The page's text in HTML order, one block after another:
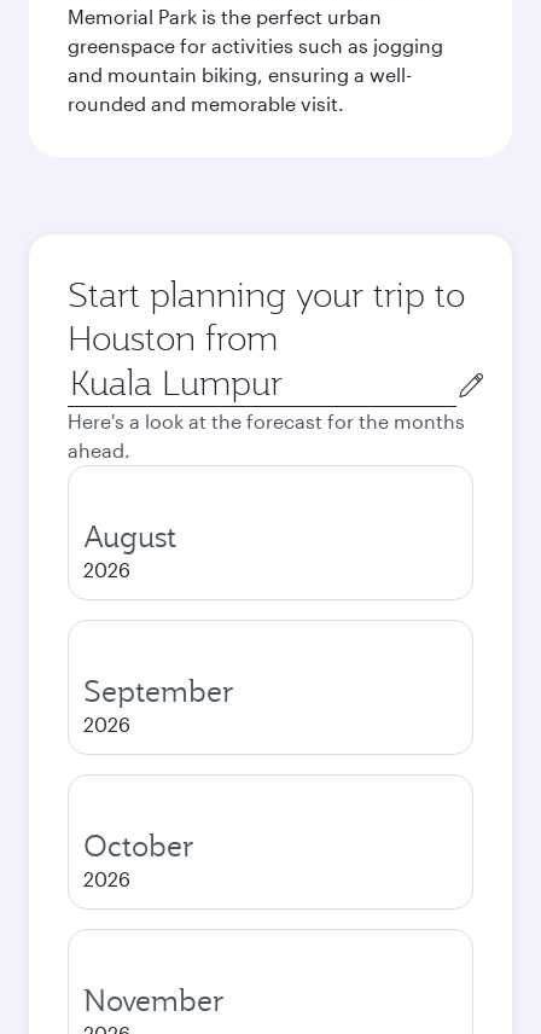
Memorial Park is the perfect urban
greenspace for activities such as jogging
and mountain biking, ensuring a well-
rounded and memorable visit.
Start planning your trip to
Houston from
Origin
city
Here's a look at the forecast for the months
ahead.
August
2026
September
2026
October
2026
November